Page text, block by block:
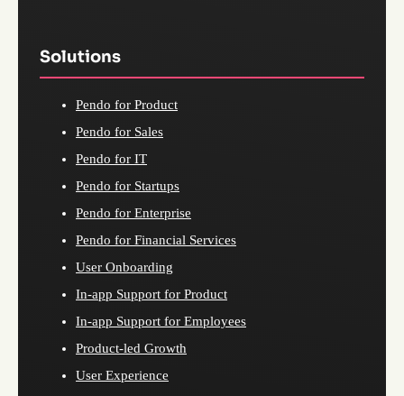
Solutions
Pendo for Product
Pendo for Sales
Pendo for IT
Pendo for Startups
Pendo for Enterprise
Pendo for Financial Services
User Onboarding
In-app Support for Product
In-app Support for Employees
Product-led Growth
User Experience